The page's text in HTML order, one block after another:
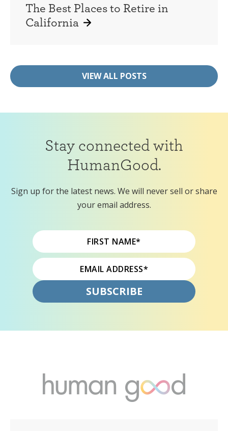
The Best Places to Retire in
California
VIEW ALL POSTS
Stay connected with
HumanGood.
Sign up for the latest news. We will never sell or share
your email address.